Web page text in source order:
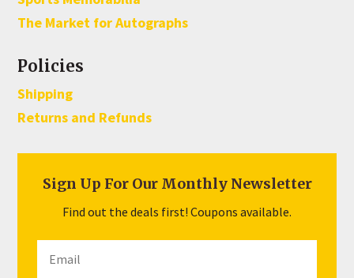
The Market for Autographs
Policies
Shipping
Returns and Refunds
Sign Up For Our Monthly Newsletter
Find out the deals first! Coupons available.